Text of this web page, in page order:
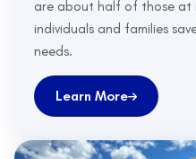
are about half of those at
individuals and families
needs.
Learn More